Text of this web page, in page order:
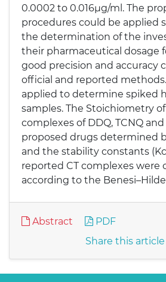
0.0002 to 0.016μg/ml. The
procedures could be applied
the determination of the
their pharmaceutical dosage
good precision and accuracy
official and reported
applied to determine spiked
samples. The Stoichiometry
complexes of DDQ, TCNQ
proposed drugs determined
and the stability constants
reported CT complexes were
according to the
Abstract
PDF
Share this article